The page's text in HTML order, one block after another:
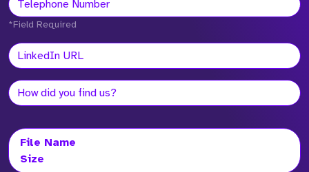
*Field Required
File Name
Size